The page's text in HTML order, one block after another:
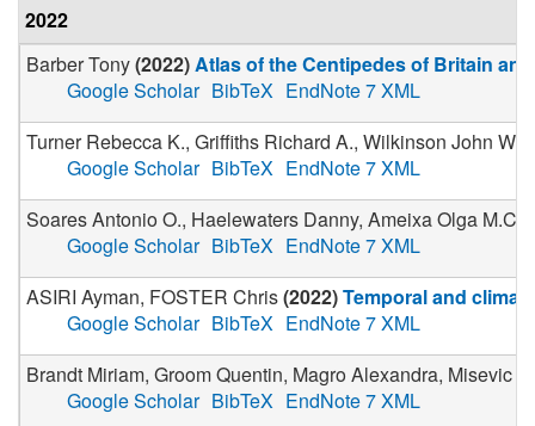
2022
Barber Tony(2022)Atlas of the Centipedes of Britain
Google Scholar BibTeX EndNote 7 XML
Turner Rebecca K., Griffiths Richard A., Wilkinson John
Google Scholar BibTeX EndNote 7 XML
Soares Antonio O., Haelewaters Danny, Ameixa Olga
Google Scholar BibTeX EndNote 7 XML
ASIRI Ayman, FOSTER Chris(2022)Temporal and
Google Scholar BibTeX EndNote 7 XML
Brandt Miriam, Groom Quentin, Magro Alexandra, Misevic
Google Scholar BibTeX EndNote 7 XML